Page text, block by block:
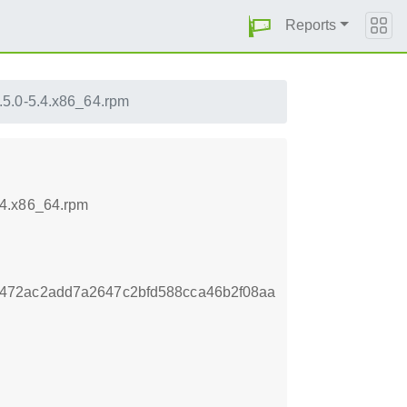
Reports
5.4.x86_64.rpm